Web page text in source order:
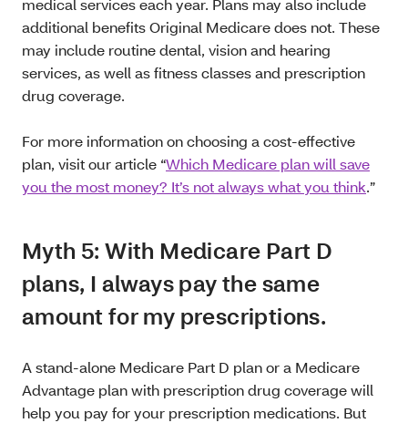
medical services each year. Plans may also include
additional benefits Original Medicare does not. These
may include routine dental, vision and hearing
services, as well as fitness classes and prescription
drug coverage.
For more information on choosing a cost-effective
plan, visit our article “Which Medicare plan will save
you the most money? It’s not always what you think.”
Myth 5: With Medicare Part D
plans, I always pay the same
amount for my prescriptions.
A stand-alone Medicare Part D plan or a Medicare
Advantage plan with prescription drug coverage will
help you pay for your prescription medications. But